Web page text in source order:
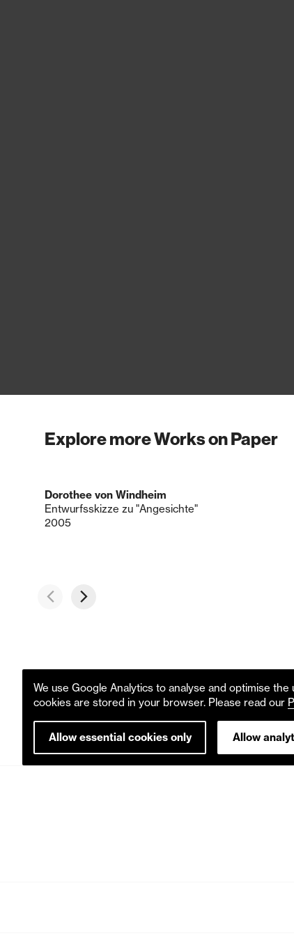
Explore more Works on Paper
Dorothee von Windheim
Entwurfsskizze zu "Angesichte"
2005
We use Google Analytics to analyse and optimise
cookies are stored in your browser. Please read our
Allow essential cookies only Allow